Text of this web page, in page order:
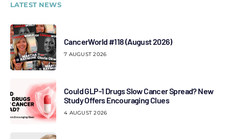
LATEST NEWS
CancerWorld #118 (August 2026)
7 AUGUST 2026
Could GLP-1 Drugs Slow Cancer Spread? New
Study Offers Encouraging Clues
4 AUGUST 2026